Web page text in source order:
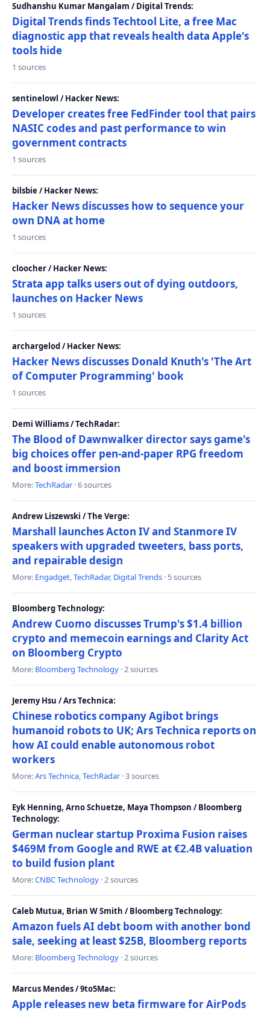
Sudhanshu Kumar Mangalam / Digital Trends:
Digital Trends finds Techtool Lite, a free Mac
diagnostic app that reveals health data Apple's
tools hide
1 sources
sentinelowl / Hacker News:
Developer creates free FedFinder tool that pairs
NASIC codes and past performance to win
government contracts
1 sources
bilsbie / Hacker News:
Hacker News discusses how to sequence your
own DNA at home
1 sources
cloocher / Hacker News:
Strata app talks users out of dying outdoors,
launches on Hacker News
1 sources
archargelod / Hacker News:
Hacker News discusses Donald Knuth's 'The Art
of Computer Programming' book
1 sources
Demi Williams / TechRadar:
The Blood of Dawnwalker director says game's
big choices offer pen-and-paper RPG freedom
and boost immersion
More:TechRadar · 6 sources
Andrew Liszewski / The Verge:
Marshall launches Acton IV and Stanmore IV
speakers with upgraded tweeters, bass ports,
and repairable design
More: Engadget,TechRadar, Digital Trends · 5 sources
Bloomberg Technology:
Andrew Cuomo discusses Trump's $1.4 billion
crypto and memecoin earnings and Clarity Act
on Bloomberg Crypto
More: Bloomberg Technology · 2 sources
Jeremy Hsu / Ars Technica:
Chinese robotics company Agibot brings
humanoid robots to UK; Ars Technica reports on
how AI could enable autonomous robot
workers
More:Ars Technica,TechRadar · 3 sources
Eyk Henning, Arno Schuetze, Maya Thompson / Bloomberg
Technology:
German nuclear startup Proxima Fusion raises
$469M from Google and RWE at €2.4B valuation
to build fusion plant
More:CNBC Technology · 2 sources
Caleb Mutua, Brian W Smith / Bloomberg Technology:
Amazon fuels AI debt boom with another bond
sale, seeking at least $25B, Bloomberg reports
More: Bloomberg Technology · 2 sources
Marcus Mendes / 9to5Mac:
Apple releases new beta firmware for AirPods